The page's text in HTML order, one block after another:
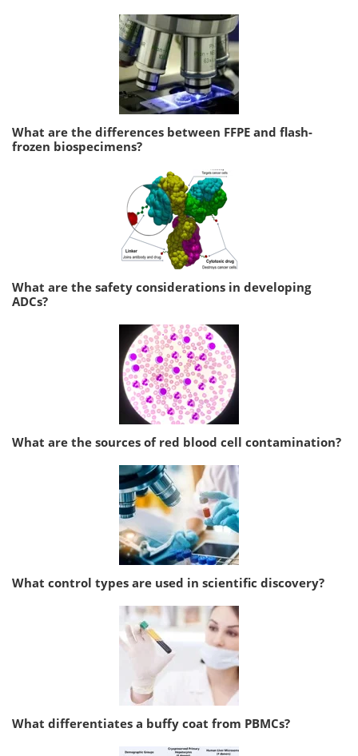
What are the differences between FFPE and flash-
frozen biospecimens?
What are the safety considerations in developing
ADCs?
What are the sources of red blood cell contamination?
What control types are used in scientific discovery?
What differentiates a buffy coat from PBMCs?